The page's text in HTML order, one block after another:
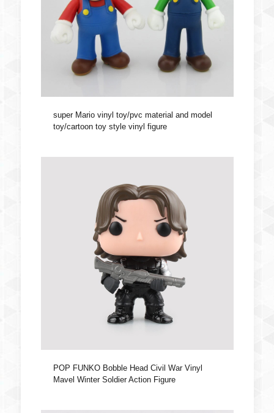
super Mario vinyl toy/pvc material and model
toy/cartoon toy style vinyl figure
POP FUNKO Bobble Head Civil War Vinyl
Mavel Winter Soldier Action Figure